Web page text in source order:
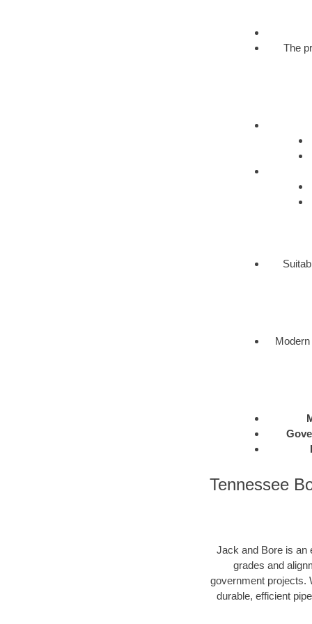
The
Tennessee
Jack and Bore is an
grades and
government projects.
durable, efficient